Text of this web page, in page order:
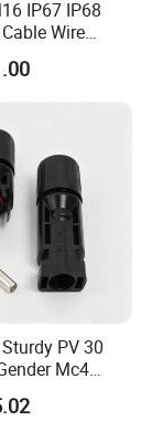
Contacts
to
you!!!
IP67 IP68
Wire
11 Pin Quick
Aviation
PV 30
Mc4